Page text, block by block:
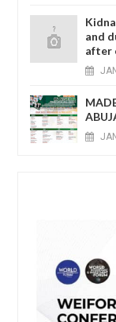
and
after